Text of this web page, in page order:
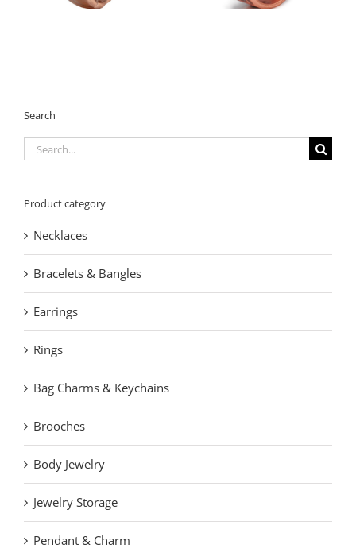
Women
Search
Search
Product category
Necklaces
Bracelets & Bangles
Earrings
Rings
Bag Charms & Keychains
Brooches
Body Jewelry
Jewelry Storage
Pendant & Charm